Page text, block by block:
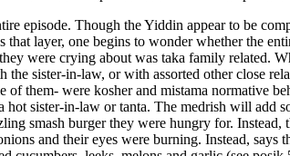
episode. Though the Yiddin appear to be
layer, one begins to wonder whether the
were crying about was taka family
sister-in-law, or with assorted other close
of them- were kosher and mistama normative
hot sister-in-law or tanta. The medrish will
smash burger they were hungry for.
and their eyes were burning. Instead,